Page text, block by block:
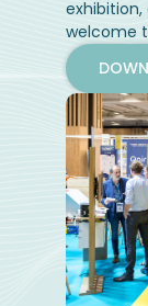
welcome